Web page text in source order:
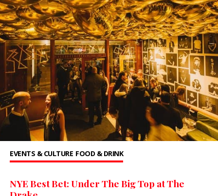
EVENTS & CULTURE FOOD & DRINK
NYE Best Bet: Under The Big Top at The